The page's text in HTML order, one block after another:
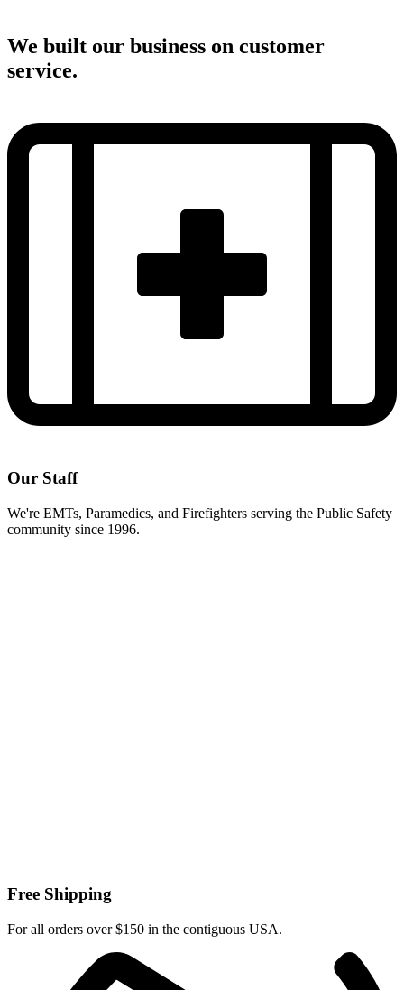
We built our business on customer
service.
Our Staff
We're EMTs, Paramedics, and Firefighters serving the Public Safety
community since 1996.
Free Shipping
For all orders over $150 in the contiguous USA.